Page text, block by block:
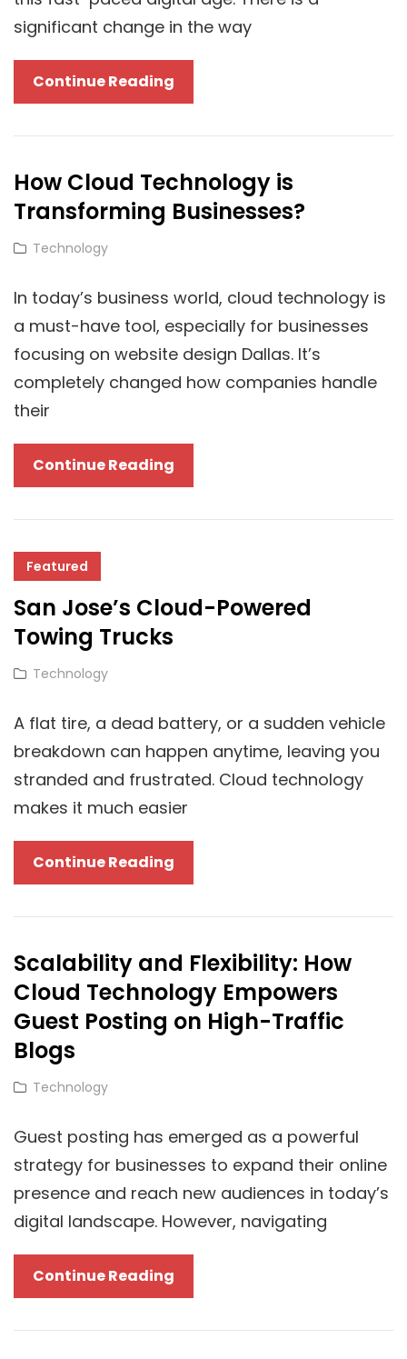
significant change in the way
Continue Reading
Future
Of
How
Cloud
Windows
10
Product
Key
How Cloud Technology is
Transforming Businesses?
Cat
Technology
In today’s business world, cloud technology is
a must-have tool, especially for businesses
focusing on website design Dallas. It’s
completely changed how companies handle
their
Continue Reading
Cloud
Technology
Featured
San Jose’s Cloud-Powered
Towing Trucks
Cat
Technology
A flat tire, a dead battery, or a sudden vehicle
breakdown can happen anytime, leaving you
stranded and frustrated. Cloud technology
makes it much easier
Continue Reading
Jose’s
Cloud-
Towing
Trucks
Scalability and Flexibility: How
Cloud Technology Empowers
Guest Posting on High-Traffic
Blogs
Cat
Technology
Guest posting has emerged as a powerful
strategy for businesses to expand their online
presence and reach new audiences in today’s
digital landscape. However, navigating
Continue Reading
And
Flexibility: